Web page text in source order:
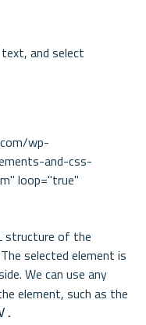
wp-
and-css-
loop="true"
structure of the
selected element is
We can use any
element, such as the